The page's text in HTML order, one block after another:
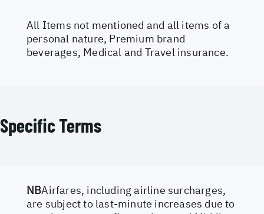
All Items not mentioned and all items of a
personal nature, Premium brand
beverages, Medical and Travel insurance.
Specific Terms
NBAirfares, including airline surcharges,
are subject to last-minute increases due to